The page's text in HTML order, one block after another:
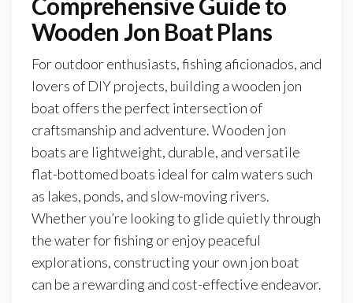
Wooden Jon Boat Plans
For outdoor enthusiasts, fishing aficionados, and
lovers of DIY projects, building a wooden jon
boat offers the perfect intersection of
craftsmanship and adventure. Wooden jon
boats are lightweight, durable, and versatile
flat-bottomed boats ideal for calm waters such
as lakes, ponds, and slow-moving rivers.
Whether you’re looking to glide quietly through
the water for fishing or enjoy peaceful
explorations, constructing your own jon boat
can be a rewarding and cost-effective endeavor.